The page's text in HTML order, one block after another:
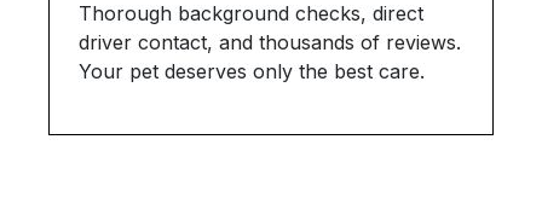
Thorough background checks, direct
driver contact, and thousands of reviews.
Your pet deserves only the best care.